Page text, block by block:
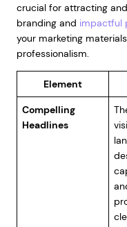
crucial for attracting
branding and impactful
your marketing
professionalism.
Element
Compelling
Headlines